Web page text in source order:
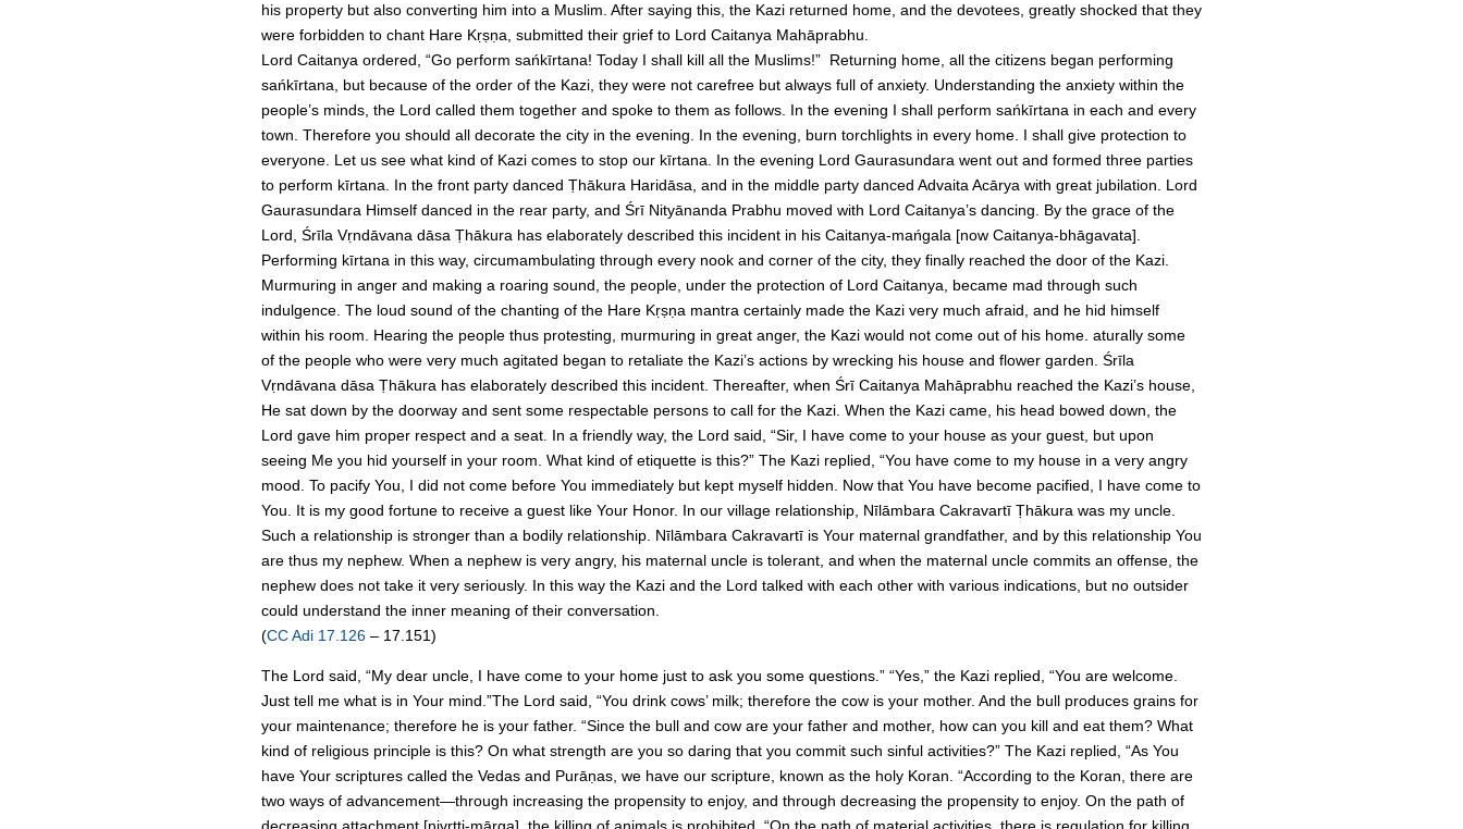
his property but also converting him into a Muslim. After saying this, the Kazi returned home, and the devotees, greatly shocked that they
were forbidden to chant Hare Kṛṣṇa, submitted their grief to Lord Caitanya Mahāprabhu.
Lord Caitanya ordered, “Go perform sańkīrtana! Today I shall kill all the Muslims!” Returning home, all the citizens began performing
sańkīrtana, but because of the order of the Kazi, they were not carefree but always full of anxiety. Understanding the anxiety within the
people’s minds, the Lord called them together and spoke to them as follows. In the evening I shall perform sańkīrtana in each and every
town. Therefore you should all decorate the city in the evening. In the evening, burn torchlights in every home. I shall give protection to
everyone. Let us see what kind of Kazi comes to stop our kīrtana. In the evening Lord Gaurasundara went out and formed three parties
to perform kīrtana. In the front party danced Ṭhākura Haridāsa, and in the middle party danced Advaita Acārya with great jubilation. Lord
Gaurasundara Himself danced in the rear party, and Śrī Nityānanda Prabhu moved with Lord Caitanya’s dancing. By the grace of the
Lord, Śrīla Vṛndāvana dāsa Ṭhākura has elaborately described this incident in his Caitanya-mańgala [now Caitanya-bhāgavata].
Performing kīrtana in this way, circumambulating through every nook and corner of the city, they finally reached the door of the Kazi.
Murmuring in anger and making a roaring sound, the people, under the protection of Lord Caitanya, became mad through such
indulgence. The loud sound of the chanting of the Hare Kṛṣṇa mantra certainly made the Kazi very much afraid, and he hid himself
within his room. Hearing the people thus protesting, murmuring in great anger, the Kazi would not come out of his home. aturally some
of the people who were very much agitated began to retaliate the Kazi’s actions by wrecking his house and flower garden. Śrīla
Vṛndāvana dāsa Ṭhākura has elaborately described this incident. Thereafter, when Śrī Caitanya Mahāprabhu reached the Kazi’s house,
He sat down by the doorway and sent some respectable persons to call for the Kazi. When the Kazi came, his head bowed down, the
Lord gave him proper respect and a seat. In a friendly way, the Lord said, “Sir, I have come to your house as your guest, but upon
seeing Me you hid yourself in your room. What kind of etiquette is this?” The Kazi replied, “You have come to my house in a very angry
mood. To pacify You, I did not come before You immediately but kept myself hidden. Now that You have become pacified, I have come to
You. It is my good fortune to receive a guest like Your Honor. In our village relationship, Nīlāmbara Cakravartī Ṭhākura was my uncle.
Such a relationship is stronger than a bodily relationship. Nīlāmbara Cakravartī is Your maternal grandfather, and by this relationship You
are thus my nephew. When a nephew is very angry, his maternal uncle is tolerant, and when the maternal uncle commits an offense, the
nephew does not take it very seriously. In this way the Kazi and the Lord talked with each other with various indications, but no outsider
could understand the inner meaning of their conversation.
(CC Adi 17.126 – 17.151)
The Lord said, “My dear uncle, I have come to your home just to ask you some questions.” “Yes,” the Kazi replied, “You are welcome.
Just tell me what is in Your mind.”The Lord said, “You drink cows’ milk; therefore the cow is your mother. And the bull produces grains for
your maintenance; therefore he is your father. “Since the bull and cow are your father and mother, how can you kill and eat them? What
kind of religious principle is this? On what strength are you so daring that you commit such sinful activities?” The Kazi replied, “As You
have Your scriptures called the Vedas and Purāṇas, we have our scripture, known as the holy Koran. “According to the Koran, there are
two ways of advancement—through increasing the propensity to enjoy, and through decreasing the propensity to enjoy. On the path of